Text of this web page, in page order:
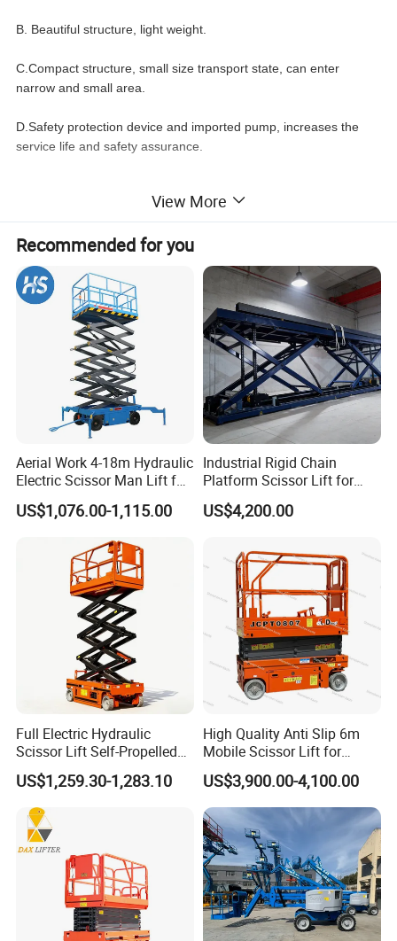
B. Beautiful structure, light weight.
C.Compact structure, small size transport state, can enter
narrow and small area.
D.Safety protection device and imported pump, increases the
service life and safety assurance.
View More
Recommended for you
Aerial Work 4-18m Hydraulic
Electric Scissor Man Lift for
Warehouse Workshop
US$1,076.00-1,115.00
Industrial Rigid Chain
Platform Scissor Lift for
Warehouse Logistics
Automatic Lifting System
US$4,200.00
Full Electric Hydraulic
Scissor Lift Self-Propelled
with CE Certification
US$1,259.30-1,283.10
High Quality Anti Slip 6m
Mobile Scissor Lift for
Streetlight Repair
US$3,900.00-4,100.00